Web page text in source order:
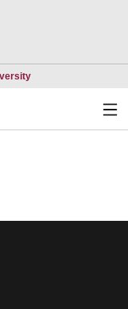
Opens in a new